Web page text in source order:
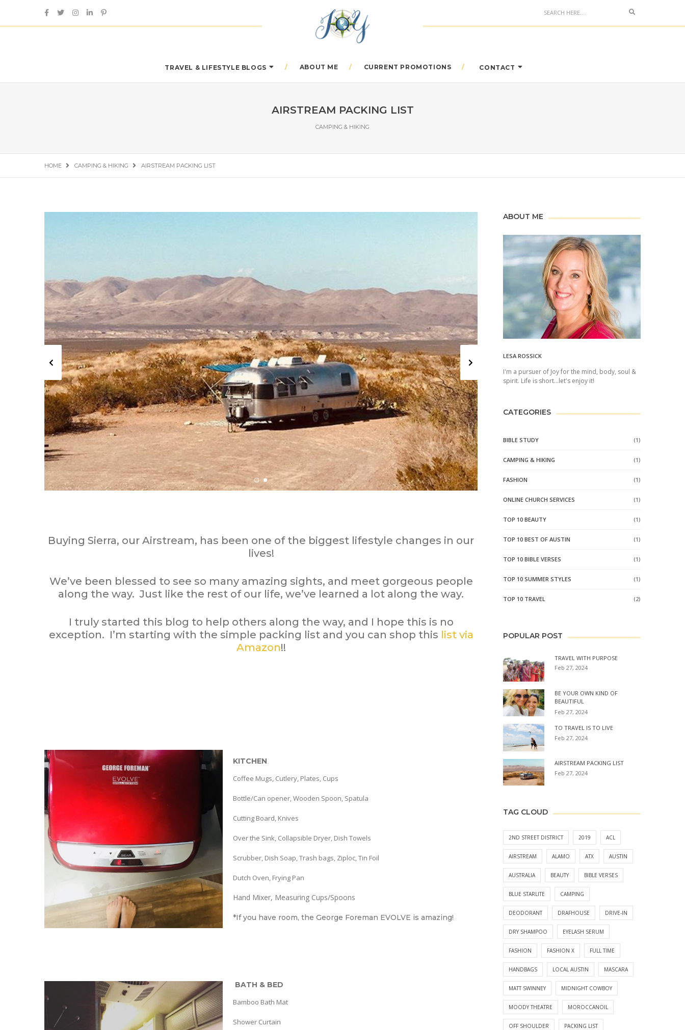
Search
TRAVEL & LIFESTYLE BLOGS ABOUT ME CURRENT PROMOTIONS CONTACT
AIRSTREAM PACKING LIST
CAMPING & HIKING
HOME CAMPING & HIKING AIRSTREAM PACKING LIST
Previous
Buying Sierra, our Airstream, has been one of the biggest lifestyle changes in our
lives!
We’ve been blessed to see so many amazing sights, and meet gorgeous people
along the way. Just like the rest of our life, we’ve learned a lot along the way.
I truly started this blog to help others along the way, and I hope this is no
exception. I’m starting with the simple packing list and you can shop this list via
Amazon!!
KITCHEN
Coffee Mugs, Cutlery, Plates, Cups
Bottle/Can opener, Wooden Spoon, Spatula
Cutting Board, Knives
Over the Sink, Collapsible Dryer, Dish Towels
Scrubber, Dish Soap, Trash bags, Ziploc, Tin Foil
Dutch Oven, Frying Pan
Hand Mixer, Measuring Cups/Spoons
*If you have room, the George Foreman EVOLVE is amazing!
BATH & BED
Bamboo Bath Mat
Shower Curtain
ABOUT ME
LESA ROSSICK
I'm a pursuer of Joy for the mind, body, soul &
spirit. Life is short...let's enjoy it!
CATEGORIES
BIBLE STUDY (1)
CAMPING & HIKING (1)
FASHION (1)
ONLINE CHURCH SERVICES (1)
TOP 10 BEAUTY (1)
TOP 10 BEST OF AUSTIN (1)
TOP 10 BIBLE VERSES (1)
TOP 10 SUMMER STYLES (1)
TOP 10 TRAVEL (2)
POPULAR POST
TRAVEL WITH PURPOSE
Feb 27, 2024
BE YOUR OWN KIND OF
BEAUTIFUL
Feb 27, 2024
TO TRAVEL IS TO LIVE
Feb 27, 2024
AIRSTREAM PACKING LIST
Feb 27, 2024
TAG CLOUD
2ND STREET DISTRICT 2019 ACL
AIRSTREAM ALAMO ATX AUSTIN
AUSTRALIA BEAUTY BIBLE VERSES
BLUE STARLITE CAMPING
DEODORANT DRAFHOUSE DRIVE-IN
DRY SHAMPOO EYELASH SERUM
FASHION FASHION X FULL TIME
HANDBAGS LOCAL AUSTIN MASCARA
MATT SWINNEY MIDNIGHT COWBOY
MOODY THEATRE MOROCCANOIL
OFF SHOULDER PACKING LIST